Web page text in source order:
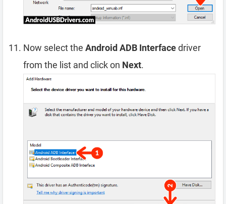
Now select the Android ADB Interfacedriver
from the list and click on Next.